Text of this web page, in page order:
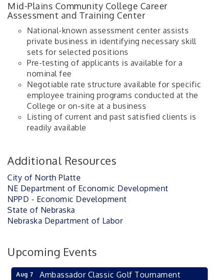
Mid-Plains Community College Career
Assessment and Training Center
National-known assessment center assists
private business in identifying necessary skill
sets for selected positions
Pre-testing of applicants is available for a
nominal fee
Negotiable rate structure available for specific
employee training programs conducted at the
College or on-site at a business
Listing of current and past satisfied clients is
readily available
Additional Resources
City of North Platte
NE Department of Economic Development
NPPD - Economic Development
State of Nebraska
Nebraska Department of Labor
Upcoming Events
Aug 7 Ambassador Classic Golf Tournament